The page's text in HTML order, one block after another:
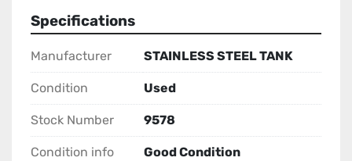
Specifications
Manufacturer STAINLESS STEEL TANK
Condition Used
Stock Number 9578
Condition info Good Condition